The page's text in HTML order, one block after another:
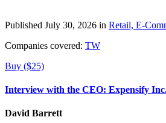
Published July 30, 2026 in Retail, E-
Companies covered: TW
Buy ($25)
Interview with the CEO: Expensify
David Barrett